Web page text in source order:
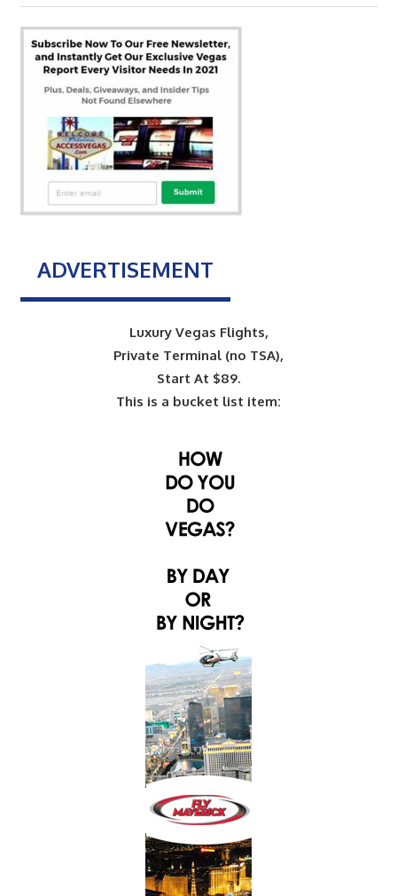
ADVERTISEMENT
Luxury Vegas Flights,
Private Terminal (no TSA),
Start At $89.
This is a bucket list item: